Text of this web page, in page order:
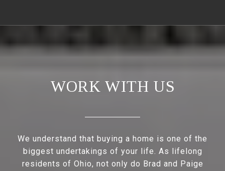
WORK WITH US
We understand that buying a home is one of the
biggest undertakings of your life. As lifelong
residents of Ohio, not only do Brad and Paige